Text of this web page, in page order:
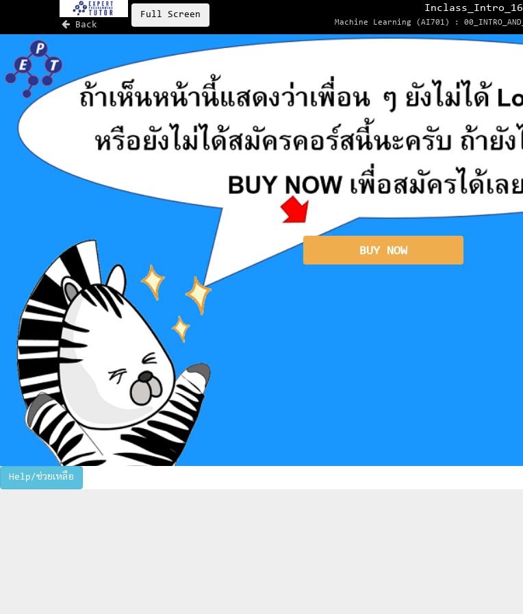
Back
Full Screen
Inclass_Intro_16
Machine Learning (AI701) :
BUY NOW
Help/ช่วยเหลือ